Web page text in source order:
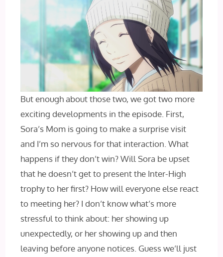
But enough about those two, we got two more
exciting developments in the episode. First,
Sora’s Mom is going to make a surprise visit
and I’m so nervous for that interaction. What
happens if they don’t win? Will Sora be upset
that he doesn’t get to present the Inter-High
trophy to her first? How will everyone else react
to meeting her? I don’t know what’s more
stressful to think about: her showing up
unexpectedly, or her showing up and then
leaving before anyone notices. Guess we’ll just